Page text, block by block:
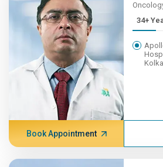
Book Appointment